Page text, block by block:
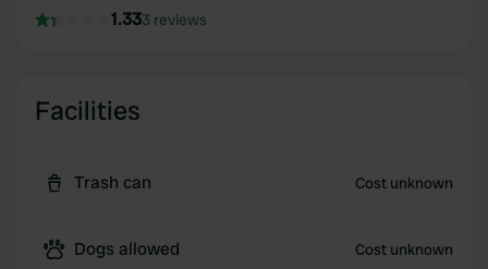
1.333 reviews
Facilities
Trash can Cost unknown
Dogs allowed Cost unknown